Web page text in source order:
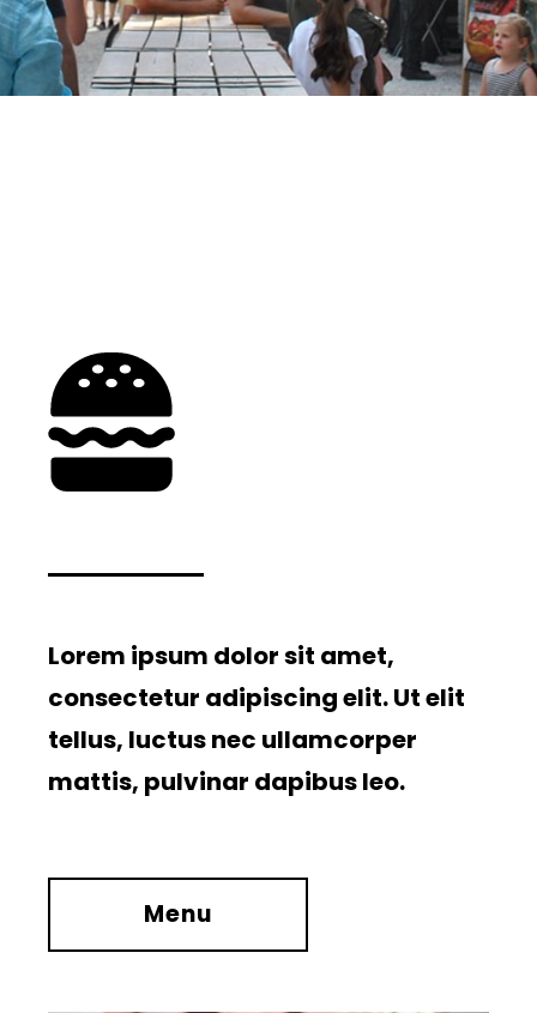
Lorem ipsum dolor sit amet,
consectetur adipiscing elit. Ut elit
tellus, luctus nec ullamcorper
mattis, pulvinar dapibus leo.
Menu